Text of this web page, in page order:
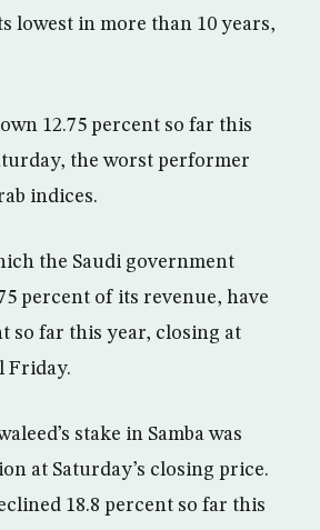
lowest in more than 10 years,
12.75 percent so far this
the worst performer
indices.
the Saudi government
percent of its revenue, have
so far this year, closing at
Friday.
stake in Samba was
at Saturday’s closing price.
18.8 percent so far this